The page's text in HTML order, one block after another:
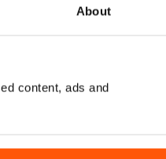
About
content, ads and